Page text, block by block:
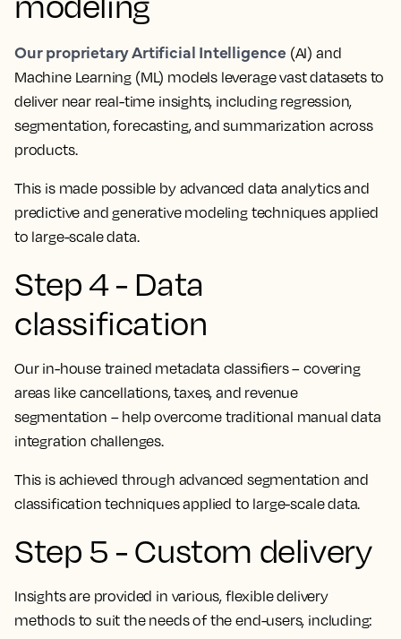
Our proprietary Artificial Intelligence (AI) and
Machine Learning (ML) models leverage vast datasets to
deliver near real-time insights, including regression,
segmentation, forecasting, and summarization across
products.
This is made possible by advanced data analytics and
predictive and generative modeling techniques applied
to large-scale data.
Step 4 - Data
classification
Our in-house trained metadata classifiers – covering
areas like cancellations, taxes, and revenue
segmentation – help overcome traditional manual data
integration challenges.
This is achieved through advanced segmentation and
classification techniques applied to large-scale data.
Step 5 - Custom delivery
Insights are provided in various, flexible delivery
methods to suit the needs of the end-users, including: